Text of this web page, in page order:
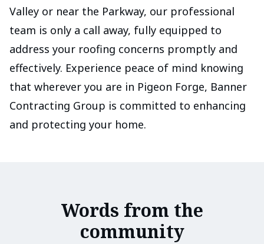
Valley or near the Parkway, our professional
team is only a call away, fully equipped to
address your roofing concerns promptly and
effectively. Experience peace of mind knowing
that wherever you are in Pigeon Forge, Banner
Contracting Group is committed to enhancing
and protecting your home.
Words from the
community